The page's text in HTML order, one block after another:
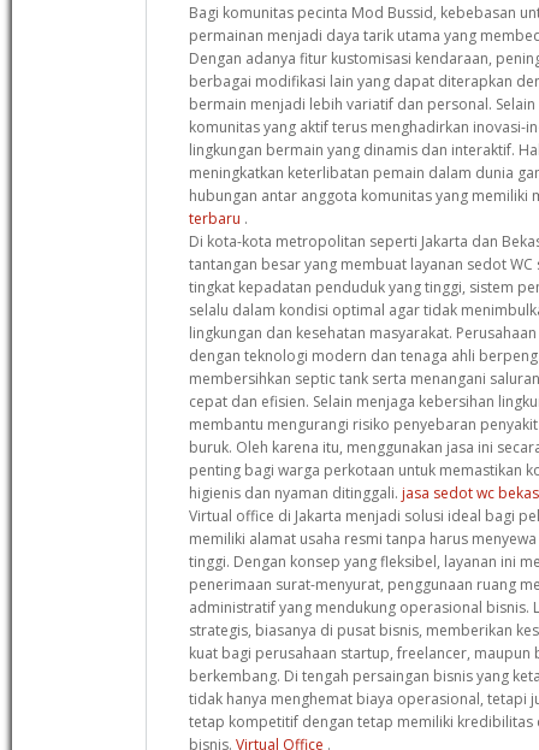
Bagi komunitas pecinta Mod Bussid, kebebasan
permainan menjadi daya tarik utama yang
Dengan adanya fitur kustomisasi kendaraan,
berbagai modifikasi lain yang dapat diterapkan
bermain menjadi lebih variatif dan personal.
komunitas yang aktif terus menghadirkan inovasi-
lingkungan bermain yang dinamis dan interaktif.
meningkatkan keterlibatan pemain dalam dunia
hubungan antar anggota komunitas yang memiliki
terbaru .
Di kota-kota metropolitan seperti Jakarta dan
tantangan besar yang membuat layanan sedot
tingkat kepadatan penduduk yang tinggi, sistem
selalu dalam kondisi optimal agar tidak
lingkungan dan kesehatan masyarakat.
dengan teknologi modern dan tenaga ahli
membersihkan septic tank serta menangani
cepat dan efisien. Selain menjaga kebersihan
membantu mengurangi risiko penyebaran
buruk. Oleh karena itu, menggunakan jasa ini
penting bagi warga perkotaan untuk memastikan
higienis dan nyaman ditinggali. jasa sedot wc
Virtual office di Jakarta menjadi solusi ideal bagi
memiliki alamat usaha resmi tanpa harus
tinggi. Dengan konsep yang fleksibel, layanan ini
penerimaan surat-menyurat, penggunaan ruang
administratif yang mendukung operasional bisnis.
strategis, biasanya di pusat bisnis, memberikan
kuat bagi perusahaan startup, freelancer, maupun
berkembang. Di tengah persaingan bisnis yang
tidak hanya menghemat biaya operasional, tetapi
tetap kompetitif dengan tetap memiliki kredibilitas
bisnis. Virtual Office .